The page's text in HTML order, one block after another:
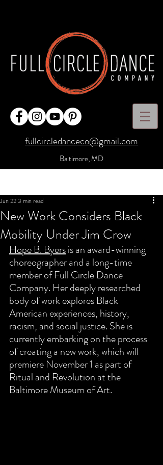
fullcircledanceco@gmail.com
Baltimore, MD
New Work Considers Black
Mobility Under Jim Crow
Jun 223 min read
Hope B. Byers is an award-winning
choreographer and a long-time
member of Full Circle Dance
Company. Her deeply researched
body of work explores Black
American experiences, history,
racism, and social justice. She is
currently embarking on the process
of creating a new work, which will
premiere November 1 as part of
Ritual and Revolution at the
Baltimore Museum of Art.